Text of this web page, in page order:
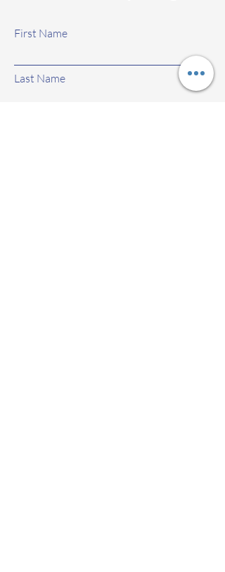
First Name
Last Name